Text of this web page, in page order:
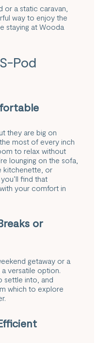
a static caravan,
way to enjoy the
staying at Wooda
Pod
they are big on
most of every inch
to relax without
lounging on the sofa,
kitchenette, or
find that
your comfort in
or
getaway or a
versatile option.
settle into, and
which to explore